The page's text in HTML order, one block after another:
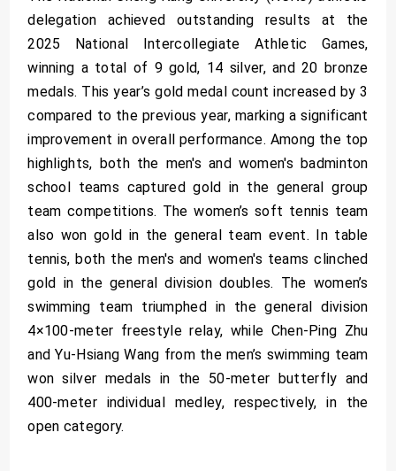
delegation achieved outstanding results at the
2025 National Intercollegiate Athletic Games,
winning a total of 9 gold, 14 silver, and 20 bronze
medals. This year’s gold medal count increased by 3
compared to the previous year, marking a significant
improvement in overall performance. Among the top
highlights, both the men's and women's badminton
school teams captured gold in the general group
team competitions. The women’s soft tennis team
also won gold in the general team event. In table
tennis, both the men's and women's teams clinched
gold in the general division doubles. The women’s
swimming team triumphed in the general division
4×100-meter freestyle relay, while Chen-Ping Zhu
and Yu-Hsiang Wang from the men’s swimming team
won silver medals in the 50-meter butterfly and
400-meter individual medley, respectively, in the
open category.